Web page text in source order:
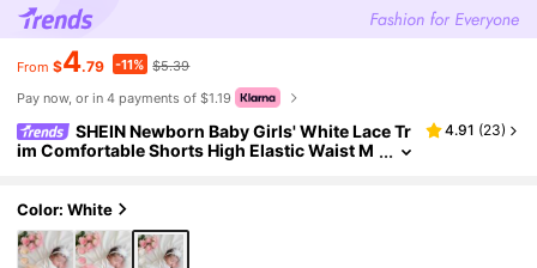
From $4.79 -11% $5.39
Pay now, or in 4 payments of $1.19
SHEIN Newborn Baby Girls' White Lace Tr
im Comfortable Shorts High Elastic Waist M
4.91 (23)
Color: White